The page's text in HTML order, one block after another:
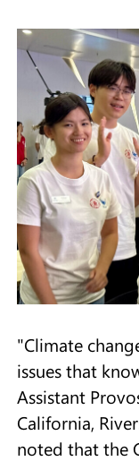
"Climate
issues that
Assistant
California,
noted that the